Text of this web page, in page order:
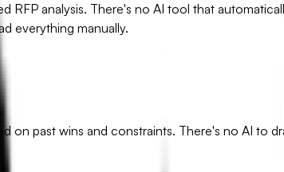
analysis. There's no AI tool that
everything manually.
on past wins and constraints. There's no AI to